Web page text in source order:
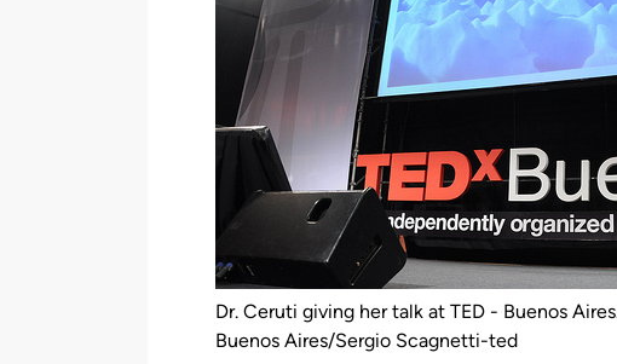
Dr. Ceruti giving her talk at TED - Buenos
Buenos Aires/Sergio Scagnetti-ted